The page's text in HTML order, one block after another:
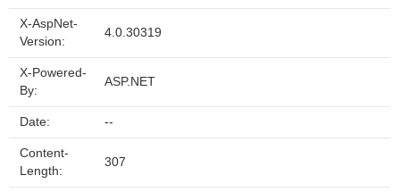
X-AspNet-
Version:
4.0.30319
X-Powered-
By:
ASP.NET
Date: --
Content-
Length:
307